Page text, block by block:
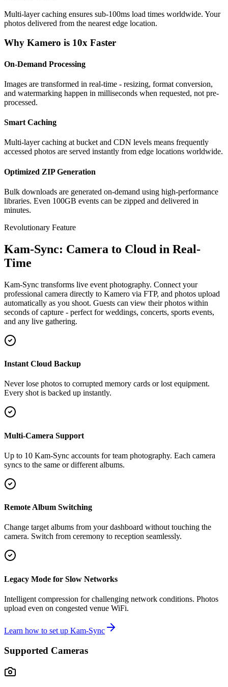
Multi-layer caching ensures sub-100ms load times worldwide. Your
photos delivered from the nearest edge location.
Why Kamero is 10x Faster
On-Demand Processing
Images are transformed in real-time - resizing, format conversion,
and watermarking happen in milliseconds when requested, not pre-
processed.
Smart Caching
Multi-layer caching at bucket and CDN levels means frequently
accessed photos are served instantly from edge locations worldwide.
Optimized ZIP Generation
Bulk downloads are generated on-demand using high-performance
libraries. Even 100GB events can be zipped and delivered in
minutes.
Revolutionary Feature
Kam-Sync: Camera to Cloud in Real-
Time
Kam-Sync transforms live event photography. Connect your
professional camera directly to Kamero via FTP, and photos upload
automatically as you shoot. Guests can view their photos within
seconds of capture - perfect for weddings, concerts, sports events,
and any live gathering.
Instant Cloud Backup
Never lose photos to corrupted memory cards or lost equipment.
Every shot is backed up instantly.
Multi-Camera Support
Up to 10 Kam-Sync accounts for team photography. Each camera
syncs to the same or different albums.
Remote Album Switching
Change target albums from your dashboard without touching the
camera. Switch from ceremony to reception seamlessly.
Legacy Mode for Slow Networks
Intelligent compression for challenging network conditions. Photos
upload even on congested venue WiFi.
Learn how to set up Kam-Sync
Supported Cameras